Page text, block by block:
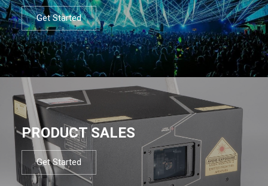
Get Started
PRODUCT SALES
Get Started